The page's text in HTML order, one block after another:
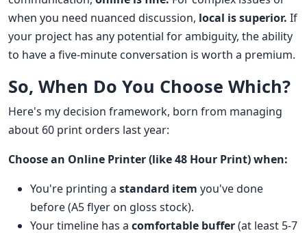
when you need nuanced discussion, local is superior. If
your project has any potential for ambiguity, the ability
to have a five-minute conversation is worth a premium.
So, When Do You Choose Which?
Here's my decision framework, born from managing
about 60 print orders last year:
Choose an Online Printer (like 48 Hour Print) when:
You're printing a standard item you've done
before (A5 flyer on gloss stock).
Your timeline has a comfortable buffer(at least 5-7